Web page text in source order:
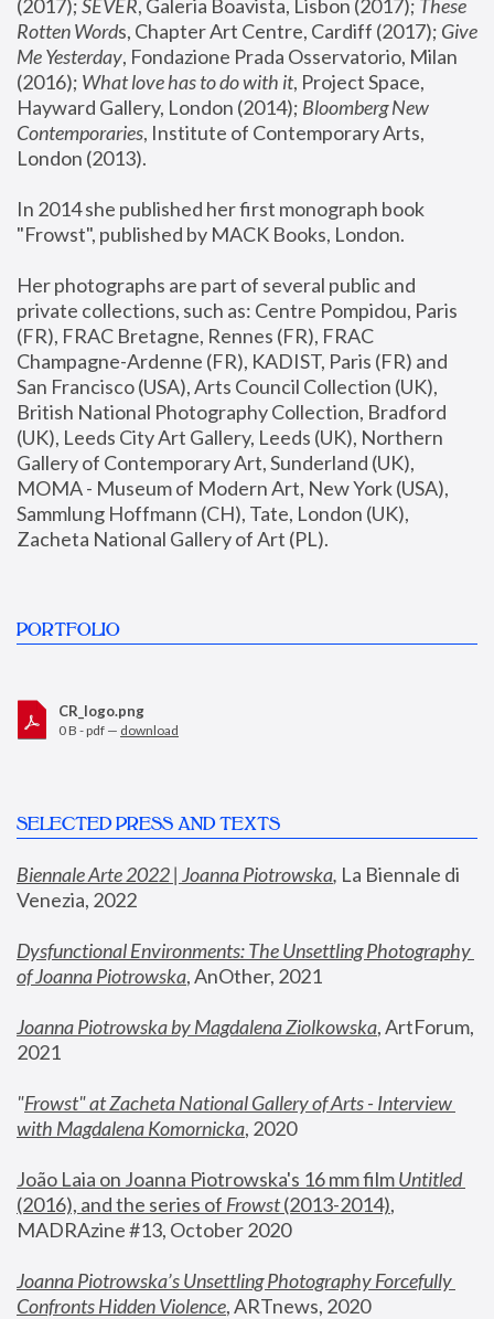
(2017); SEVER, Galeria Boavista, Lisbon (2017); These
Rotten Words, Chapter Art Centre, Cardiff (2017); Give
Me Yesterday, Fondazione Prada Osservatorio, Milan
(2016); What love has to do with it, Project Space,
Hayward Gallery, London (2014); Bloomberg New
Contemporaries, Institute of Contemporary Arts,
London (2013).
In 2014 she published her first monograph book
"Frowst", published by MACK Books, London.
Her photographs are part of several public and
private collections, such as: Centre Pompidou, Paris
(FR), FRAC Bretagne, Rennes (FR), FRAC
Champagne-Ardenne (FR), KADIST, Paris (FR) and
San Francisco (USA), Arts Council Collection (UK),
British National Photography Collection, Bradford
(UK), Leeds City Art Gallery, Leeds (UK), Northern
Gallery of Contemporary Art, Sunderland (UK),
MOMA - Museum of Modern Art, New York (USA),
Sammlung Hoffmann (CH), Tate, London (UK),
Zacheta National Gallery of Art (PL).
PORTFOLIO
CR_logo.png
0 B - pdf — download
SELECTED PRESS AND TEXTS
Biennale Arte 2022 | Joanna Piotrowska, La Biennale di
Venezia, 2022
Dysfunctional Environments: The Unsettling Photography
of Joanna Piotrowska, AnOther, 2021
Joanna Piotrowska by Magdalena Ziolkowska, ArtForum,
2021
"Frowst" at Zacheta National Gallery of Arts - Interview
with Magdalena Komornicka, 2020
João Laia on Joanna Piotrowska's 16 mm film
Untitled
(2016), and the series of Frowst (2013-2014),
MADRAzine #13, October 2020
Joanna Piotrowska’s Unsettling Photography Forcefully
Confronts Hidden Violence, ARTnews, 2020